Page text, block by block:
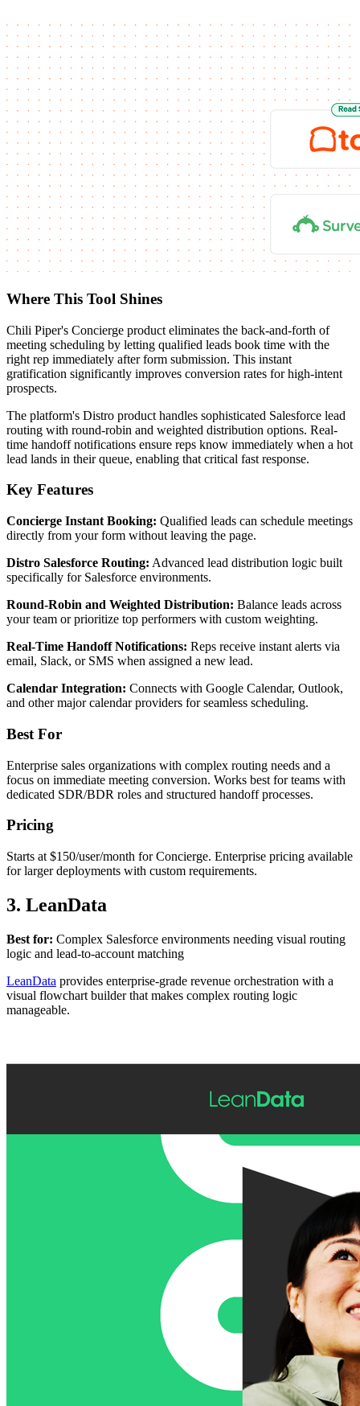
Where This Tool Shines
Chili Piper's Concierge product eliminates the back-and-forth of
meeting scheduling by letting qualified leads book time with the
right rep immediately after form submission. This instant
gratification significantly improves conversion rates for high-intent
prospects.
The platform's Distro product handles sophisticated Salesforce lead
routing with round-robin and weighted distribution options. Real-
time handoff notifications ensure reps know immediately when a hot
lead lands in their queue, enabling that critical fast response.
Key Features
Concierge Instant Booking: Qualified leads can schedule meetings
directly from your form without leaving the page.
Distro Salesforce Routing: Advanced lead distribution logic built
specifically for Salesforce environments.
Round-Robin and Weighted Distribution: Balance leads across
your team or prioritize top performers with custom weighting.
Real-Time Handoff Notifications: Reps receive instant alerts via
email, Slack, or SMS when assigned a new lead.
Calendar Integration: Connects with Google Calendar, Outlook,
and other major calendar providers for seamless scheduling.
Best For
Enterprise sales organizations with complex routing needs and a
focus on immediate meeting conversion. Works best for teams with
dedicated SDR/BDR roles and structured handoff processes.
Pricing
Starts at $150/user/month for Concierge. Enterprise pricing available
for larger deployments with custom requirements.
3. LeanData
Best for: Complex Salesforce environments needing visual routing
logic and lead-to-account matching
LeanData provides enterprise-grade revenue orchestration with a
visual flowchart builder that makes complex routing logic
manageable.